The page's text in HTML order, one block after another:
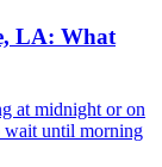
LA: What
at midnight or on
wait until morning